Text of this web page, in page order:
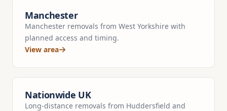
Manchester
Manchester removals from West Yorkshire with
planned access and timing.
View area
Nationwide UK
Long-distance removals from Huddersfield and